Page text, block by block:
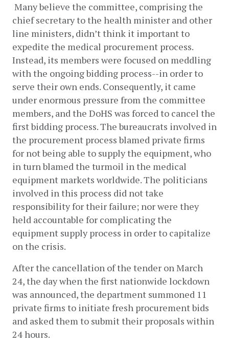
Many believe the committee, comprising the
chief secretary to the health minister and other
line ministers, didn’t think it important to
expedite the medical procurement process.
Instead, its members were focused on meddling
with the ongoing bidding process--in order to
serve their own ends. Consequently, it came
under enormous pressure from the committee
members, and the DoHS was forced to cancel the
first bidding process. The bureaucrats involved in
the procurement process blamed private firms
for not being able to supply the equipment, who
in turn blamed the turmoil in the medical
equipment markets worldwide. The politicians
involved in this process did not take
responsibility for their failure; nor were they
held accountable for complicating the
equipment supply process in order to capitalize
on the crisis.
After the cancellation of the tender on March
24, the day when the first nationwide lockdown
was announced, the department summoned 11
private firms to initiate fresh procurement bids
and asked them to submit their proposals within
24 hours.